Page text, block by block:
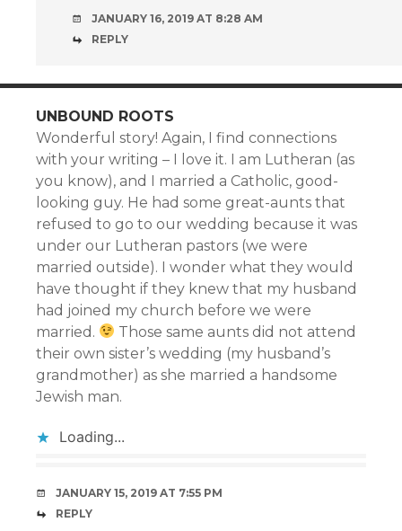
JANUARY 16, 2019 AT 8:28 AM
REPLY
UNBOUND ROOTS
Wonderful story! Again, I find connections
with your writing – I love it. I am Lutheran (as
you know), and I married a Catholic, good-
looking guy. He had some great-aunts that
refused to go to our wedding because it was
under our Lutheran pastors (we were
married outside). I wonder what they would
have thought if they knew that my husband
had joined my church before we were
married.
Those same aunts did not attend
their own sister’s wedding (my husband’s
grandmother) as she married a handsome
Jewish man.
Loading...
JANUARY 15, 2019 AT 7:55 PM
REPLY